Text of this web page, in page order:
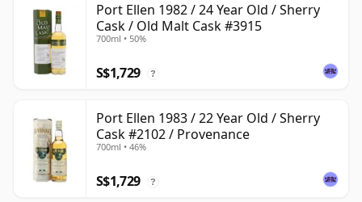
Port Ellen 1982 / 24 Year Old / Sherry
Cask / Old Malt Cask #3915
700ml • 50%
S$1,729 ?
Port Ellen 1983 / 22 Year Old / Sherry
Cask #2102 / Provenance
700ml • 46%
S$1,729 ?